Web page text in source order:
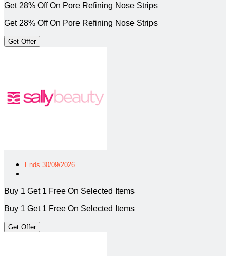
Get 28% Off On Pore Refining Nose Strips
Get 28% Off On Pore Refining Nose Strips
Get Offer
Ends 30/09/2026
Buy 1 Get 1 Free On Selected Items
Buy 1 Get 1 Free On Selected Items
Get Offer